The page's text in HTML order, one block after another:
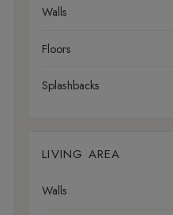
Walls
Floors
Splashbacks
LIVING AREA
Walls